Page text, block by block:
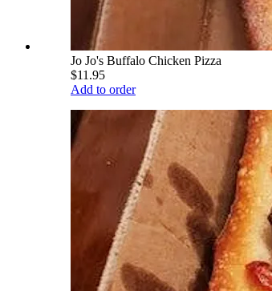
Jo Jo's Buffalo Chicken Pizza
$11.95
Add to order